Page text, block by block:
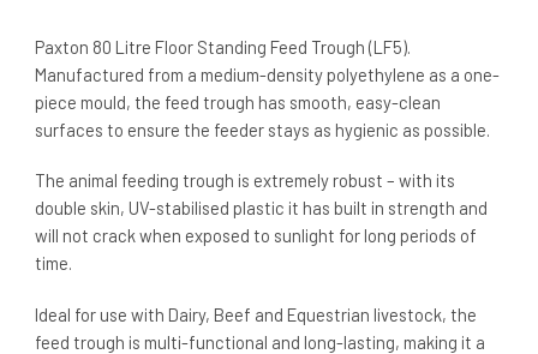
Paxton 80 Litre Floor Standing Feed Trough (LF5).
Manufactured from a medium-density polyethylene as a one-
piece mould, the feed trough has smooth, easy-clean
surfaces to ensure the feeder stays as hygienic as possible.
The animal feeding trough is extremely robust – with its
double skin, UV-stabilised plastic it has built in strength and
will not crack when exposed to sunlight for long periods of
time.
Ideal for use with Dairy, Beef and Equestrian livestock, the
feed trough is multi-functional and long-lasting, making it a